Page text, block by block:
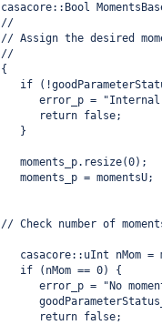
casacore::Bool
//
// Assign the desired
//
{
if
error_p =
      return false;
   }
   moments_p.resize(0);
   moments_p = momentsU;
// Check number of
casacore::uInt nMom =
   if (nMom == 0) {
error_p = "No
      return false;